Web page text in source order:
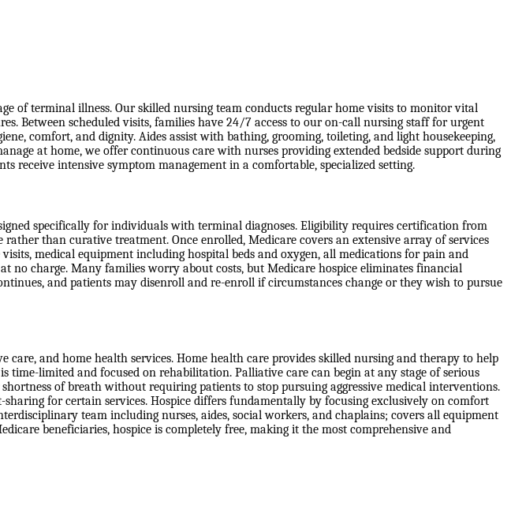
of terminal illness. Our skilled nursing team conducts regular home visits to monitor vital
Between scheduled visits, families have 24/7 access to our on-call nursing staff for urgent
comfort, and dignity. Aides assist with bathing, grooming, toileting, and light housekeeping,
at home, we offer continuous care with nurses providing extended bedside support during
receive intensive symptom management in a comfortable, specialized setting.
specifically for individuals with terminal diagnoses. Eligibility requires certification from
than curative treatment. Once enrolled, Medicare covers an extensive array of services
medical equipment including hospital beds and oxygen, all medications for pain and
no charge. Many families worry about costs, but Medicare hospice eliminates financial
and patients may disenroll and re-enroll if circumstances change or they wish to pursue
and home health services. Home health care provides skilled nursing and therapy to help
limited and focused on rehabilitation. Palliative care can begin at any stage of serious
of breath without requiring patients to stop pursuing aggressive medical interventions.
for certain services. Hospice differs fundamentally by focusing exclusively on comfort
team including nurses, aides, social workers, and chaplains; covers all equipment
beneficiaries, hospice is completely free, making it the most comprehensive and